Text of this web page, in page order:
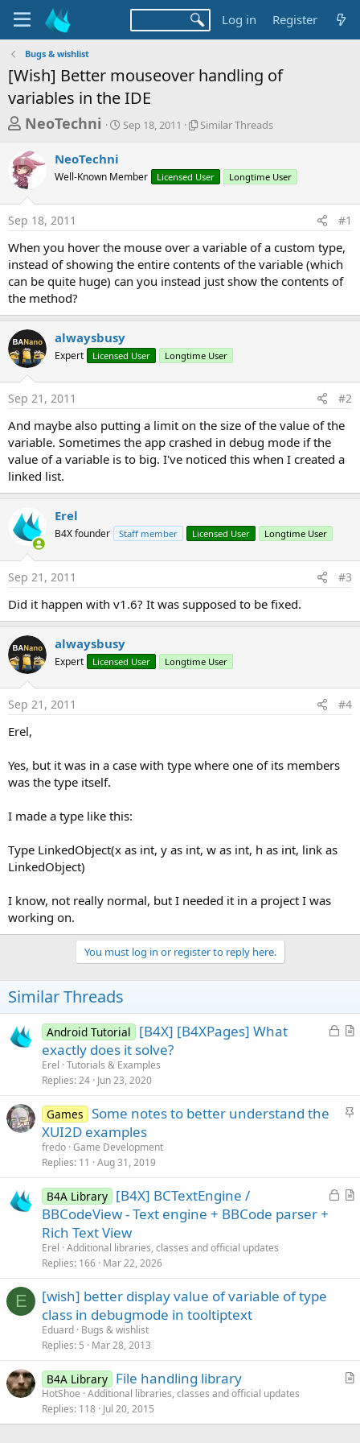
Log in Register
Bugs & wishlist
[Wish] Better mouseover handling of
variables in the IDE
T
r
e
a
d
s
t
a
r
e
r
NeoTechni
S
t
a
Sep 18, 2011
S
l
r
r
e
a
d
Similar Threads
NeoTechni
Well-Known Member Licensed User Longtime User
Sep 18, 2011 #1
When you hover the mouse over a variable of a custom type,
instead of showing the entire contents of the variable (which
can be quite huge) can you instead just show the contents of
the method?
alwaysbusy
Expert Licensed User Longtime User
Sep 21, 2011 #2
And maybe also putting a limit on the size of the value of the
variable. Sometimes the app crashed in debug mode if the
value of a variable is to big. I've noticed this when I created a
linked list.
Erel
B4X founder Staff member Licensed User Longtime User
Sep 21, 2011 #3
Did it happen with v1.6? It was supposed to be fixed.
alwaysbusy
Expert Licensed User Longtime User
Sep 21, 2011 #4
Erel,
Yes, but it was in a case with type where one of its members
was the type itself.
I made a type like this:
Type LinkedObject(x as int, y as int, w as int, h as int, link as
LinkedObject)
I know, not really normal, but I needed it in a project I was
working on.
You must log in or register to reply here.
Similar Threads
L
A
l
Android Tutorial
[B4X] [B4XPages] What
exactly does it solve?
Erel Tutorials & Examples
Replies 24 Jun 23, 2020
S
y
Games Some notes to better understand the
XUI2D examples
fredo Game Development
Replies 11 Aug 31, 2019
L
A
B4A Library [B4X] BCTextEngine /
BBCodeView - Text engine + BBCode parser +
Rich Text View
Erel Additional libraries, classes and official updates
Replies 166 Mar 22, 2026
E
[wish] better display value of variable of type
class in debugmode in tooltiptext
Eduard Bugs & wishlist
Replies 5 Mar 28, 2013
A
i
B4A Library File handling library
HotShoe Additional libraries, classes and official updates
Replies 118 Jul 20, 2015